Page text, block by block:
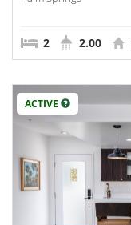
2 2.00
ACTIVE